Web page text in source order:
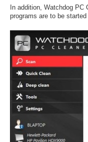
In addition, Watchdog
programs are to be